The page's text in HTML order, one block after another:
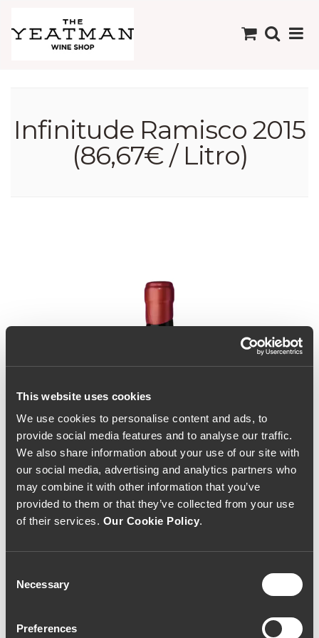
This website uses cookies
We use cookies to personalise content and ads, to
provide social media features and to analyse our traffic.
We also share information about your use of our site with
our social media, advertising and analytics partners who
may combine it with other information that you’ve
provided to them or that they’ve collected from your use
of their services. Our Cookie Policy.
Selection
Necessary
Preferences
Infinitude Ramisco 2015
(86,67€ / Litro)